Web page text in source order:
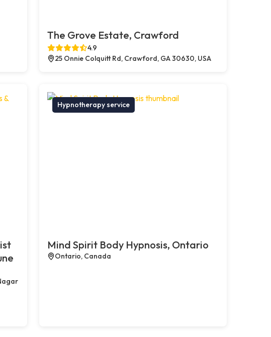
The Grove Estate, Crawford
4.9
25 Onnie Colquitt Rd, Crawford, GA 30630, USA
Hypnotherapy service
Mind Spirit Body Hypnosis, Ontario
Ontario, Canada